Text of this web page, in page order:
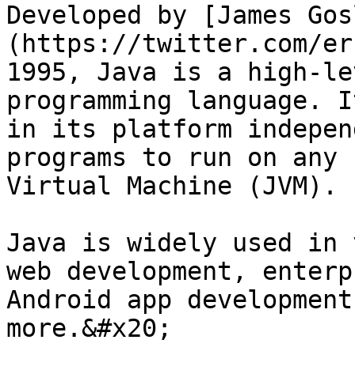
Developed by [James
(https://twitter.com/
1995, Java is a high-
programming
in its platform
programs to run on any
Virtual Machine (JVM).
Java is widely used in
web development,
Android app
more.&#x20;